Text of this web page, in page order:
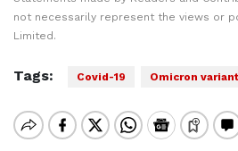
not necessarily represent the views or
Limited.
Tags: Covid-19 Omicron variant